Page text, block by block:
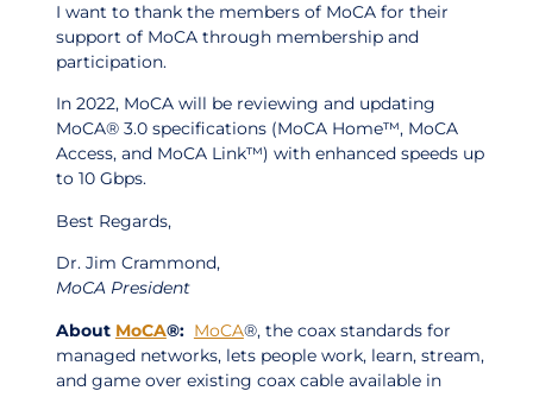
I want to thank the members of MoCA for their
support of MoCA through membership and
participation.
In 2022, MoCA will be reviewing and updating
MoCA® 3.0 specifications (MoCA Home™, MoCA
Access, and MoCA Link™) with enhanced speeds up
to 10 Gbps.
Best Regards,
Dr. Jim Crammond,
MoCA President
About MoCA®: MoCA®, the coax standards for
managed networks, lets people work, learn, stream,
and game over existing coax cable available in